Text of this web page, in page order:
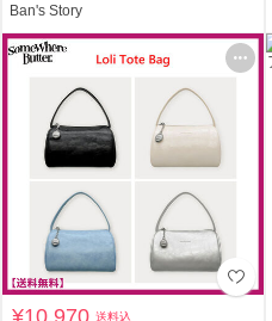
Ban's Story
¥10,970送料込